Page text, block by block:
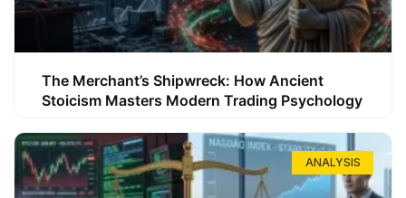
The Merchant’s Shipwreck: How Ancient
Stoicism Masters Modern Trading Psychology
ANALYSIS